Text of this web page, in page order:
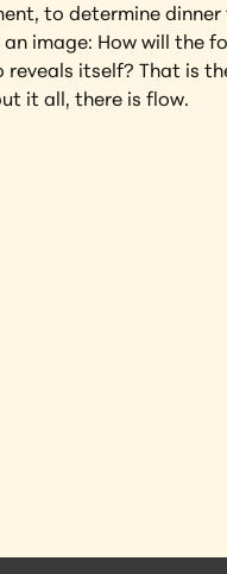
to determine dinner
image: How will the
itself? That is
it all, there is flow.